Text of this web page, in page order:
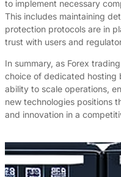
to implement necessary
This includes maintaining
protection protocols are in
trust with users and
In summary, as Forex
choice of dedicated hosting
ability to scale operations,
new technologies positions
and innovation in a